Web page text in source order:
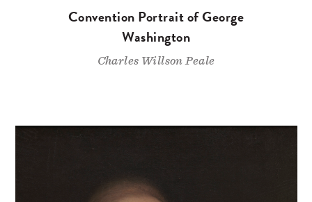
Convention Portrait of George
Washington
Charles Willson Peale